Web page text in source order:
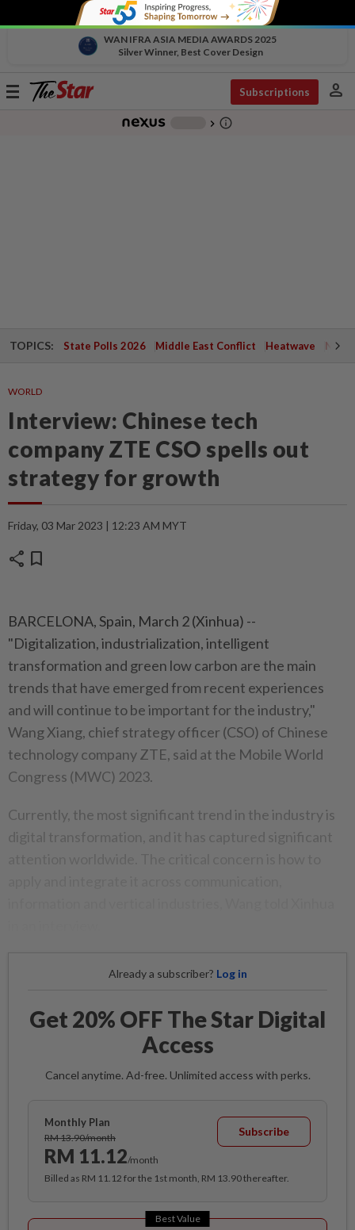
WAN IFRA ASIA MEDIA AWARDS 2025
Silver Winner, Best Cover Design
Toggle
Subscriptions person
chevron_right info_outline
TOPICS: State Polls 2026 Middle East Conflict Heatwave
WORLD
Interview: Chinese tech
company ZTE CSO spells out
strategy for growth
Friday, 03 Mar 2023 | 12:23 AM MYT
share bookmark
BARCELONA, Spain, March 2 (Xinhua) --
"Digitalization, industrialization, intelligent
transformation and green low carbon are the main
trends that have emerged from recent experiences
and will continue to be important for the industry,"
Wang Xiang, chief strategy officer (CSO) of Chinese
technology company ZTE, said at the Mobile World
Congress (MWC) 2023.
Currently, the most significant trend in the industry is
digital transformation, and it has captured significant
Already a subscriber? Log in
Get 20% OFF The Star Digital
Access
Cancel anytime. Ad-free. Unlimited access with perks.
Monthly Plan
RM 13.90/month
RM 11.12/month
Subscribe
Billed as RM 11.12 for the 1st month, RM 13.90 thereafter.
Best Value